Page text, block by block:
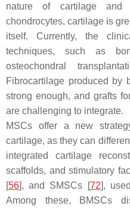
nature of cartilage and
chondrocytes, cartilage is
itself. Currently, the
techniques, such as
osteochondral
Fibrocartilage produced by
strong enough, and grafts
are challenging to integrate.
MSCs offer a new
cartilage, as they can
integrated cartilage
scaffolds, and stimulatory
[56], and SMSCs [72],
Among these, BMSCs